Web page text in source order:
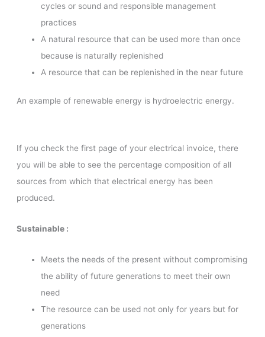
cycles or sound and responsible management
practices
A natural resource that can be used more than once
because is naturally replenished
A resource that can be replenished in the near future
An example of renewable energy is hydroelectric energy.
If you check the first page of your electrical invoice, there
you will be able to see the percentage composition of all
sources from which that electrical energy has been
produced.
Sustainable :
Meets the needs of the present without compromising
the ability of future generations to meet their own
need
The resource can be used not only for years but for
generations